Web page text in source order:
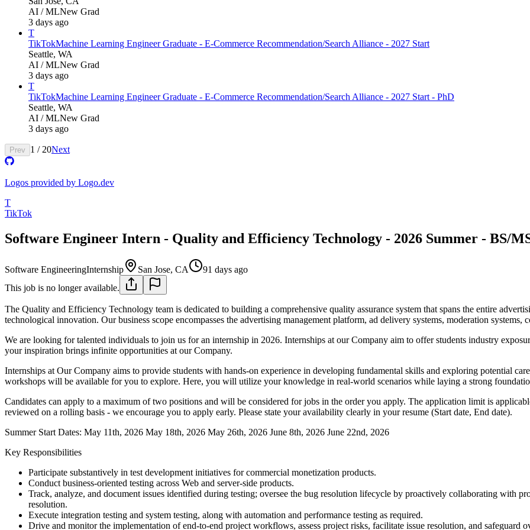
AI / MLNew Grad
3 days ago
T
TikTokMachine Learning Engineer Graduate - E-Commerce Recommendation/Search Alliance - 2027 Start
Seattle, WA
AI / MLNew Grad
3 days ago
T
TikTokMachine Learning Engineer Graduate - E-Commerce Recommendation/Search Alliance - 2027 Start - PhD
Seattle, WA
AI / MLNew Grad
3 days ago
Prev 1 / 20Next
Logos provided by Logo.dev
T
TikTok
Software Engineer Intern - Quality and Efficiency Technology - 2026 Summer - BS/
Software EngineeringInternship San Jose, CA
91 days ago
This job is no longer available.
The Quality and Efficiency Technology team is dedicated to building a comprehensive quality assurance system that spans the entire
technological innovation. Our business scope encompasses the advertising management platform, ad delivery systems, moderation
We are looking for talented individuals to join us for an internship in 2026. Internships at our Company aim to offer students industry
your inspiration brings infinite opportunities at our Company.
Internships at Our Company aims to provide students with hands-on experience in developing fundamental skills and exploring potential
workshops will be available for you to explore. Here, you will utilize your knowledge in real-world scenarios while laying a strong
Candidates can apply to a maximum of two positions and will be considered for jobs in the order you apply. The application limit is
reviewed on a rolling basis - we encourage you to apply early. Please state your availability clearly in your resume (Start date, End date).
Summer Start Dates: May 11th, 2026 May 18th, 2026 May 26th, 2026 June 8th, 2026 June 22nd, 2026
Key Responsibilities
Participate substantively in test development initiatives for commercial monetization products.
Conduct business-oriented testing across Web and server-side products.
Track, analyze, and document issues identified during testing; oversee the bug resolution lifecycle by proactively collaborating with
resolution.
Execute integration testing and system testing, along with automation and performance testing as required.
Drive and monitor the implementation of end-to-end project workflows, assess project risks, facilitate issue resolution, and safeguard